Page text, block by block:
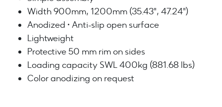
Width 900mm, 1200mm (35.43", 47.24")
Anodized • Anti-slip open surface
Lightweight
Protective 50 mm rim on sides
Loading capacity SWL 400kg (881.68 lbs)
Color anodizing on request